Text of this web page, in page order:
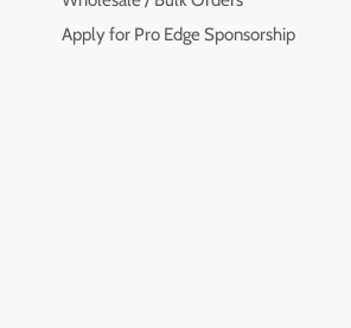
Apply for Pro Edge Sponsorship